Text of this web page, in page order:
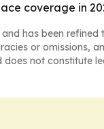
coverage in
and has been refined
or omissions,
not constitute